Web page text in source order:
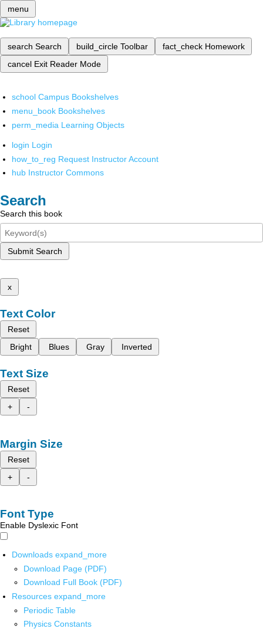
menu
search Search build_circle Toolbar fact_check Homework
cancel Exit Reader Mode
school Campus Bookshelves
menu_book Bookshelves
perm_media Learning Objects
login Login
how_to_reg Request Instructor Account
hub Instructor Commons
Search
Search this book
Submit Search
x
Text Color
Reset
Bright
Blues Gray Inverted
Text Size
Reset
+
-
Margin Size
Reset
+
-
Font Type
Enable Dyslexic Font
Downloads expand_more
Download Page (PDF)
Download Full Book (PDF)
Resources expand_more
Periodic Table
Physics Constants